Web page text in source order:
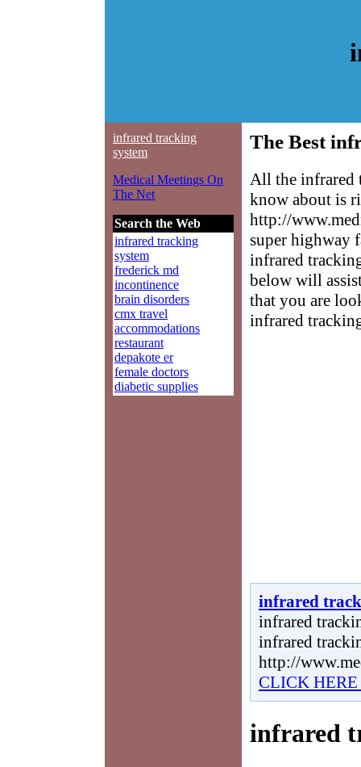
infrared tracking
system
Medical Meetings On
The Net
Search the Web
infrared tracking
system
frederick md
incontinence
brain disorders
cmx travel
accommodations
restaurant
depakote er
female doctors
diabetic supplies
The Best
All the infrared
know about is
http://
super highway
infrared
below will
that you are
infrared
infrared
infrared
infrared
http://
CLICK
infrared